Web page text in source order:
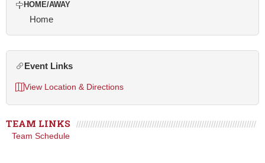
HOME/AWAY
Home
Event Links
View Location & Directions
TEAM LINKS
Team Schedule